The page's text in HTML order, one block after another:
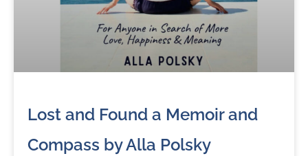
Lost and Found a Memoir and
Compass by Alla Polsky